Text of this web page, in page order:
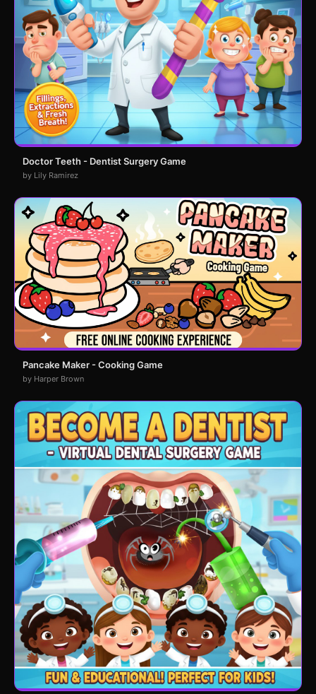
Doctor Teeth - Dentist Surgery Game
by Lily Ramirez
Pancake Maker - Cooking Game
by Harper Brown